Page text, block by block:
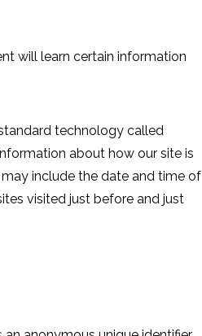
will learn certain information
technology called
about how our site is
include the date and time of
visited just before and just